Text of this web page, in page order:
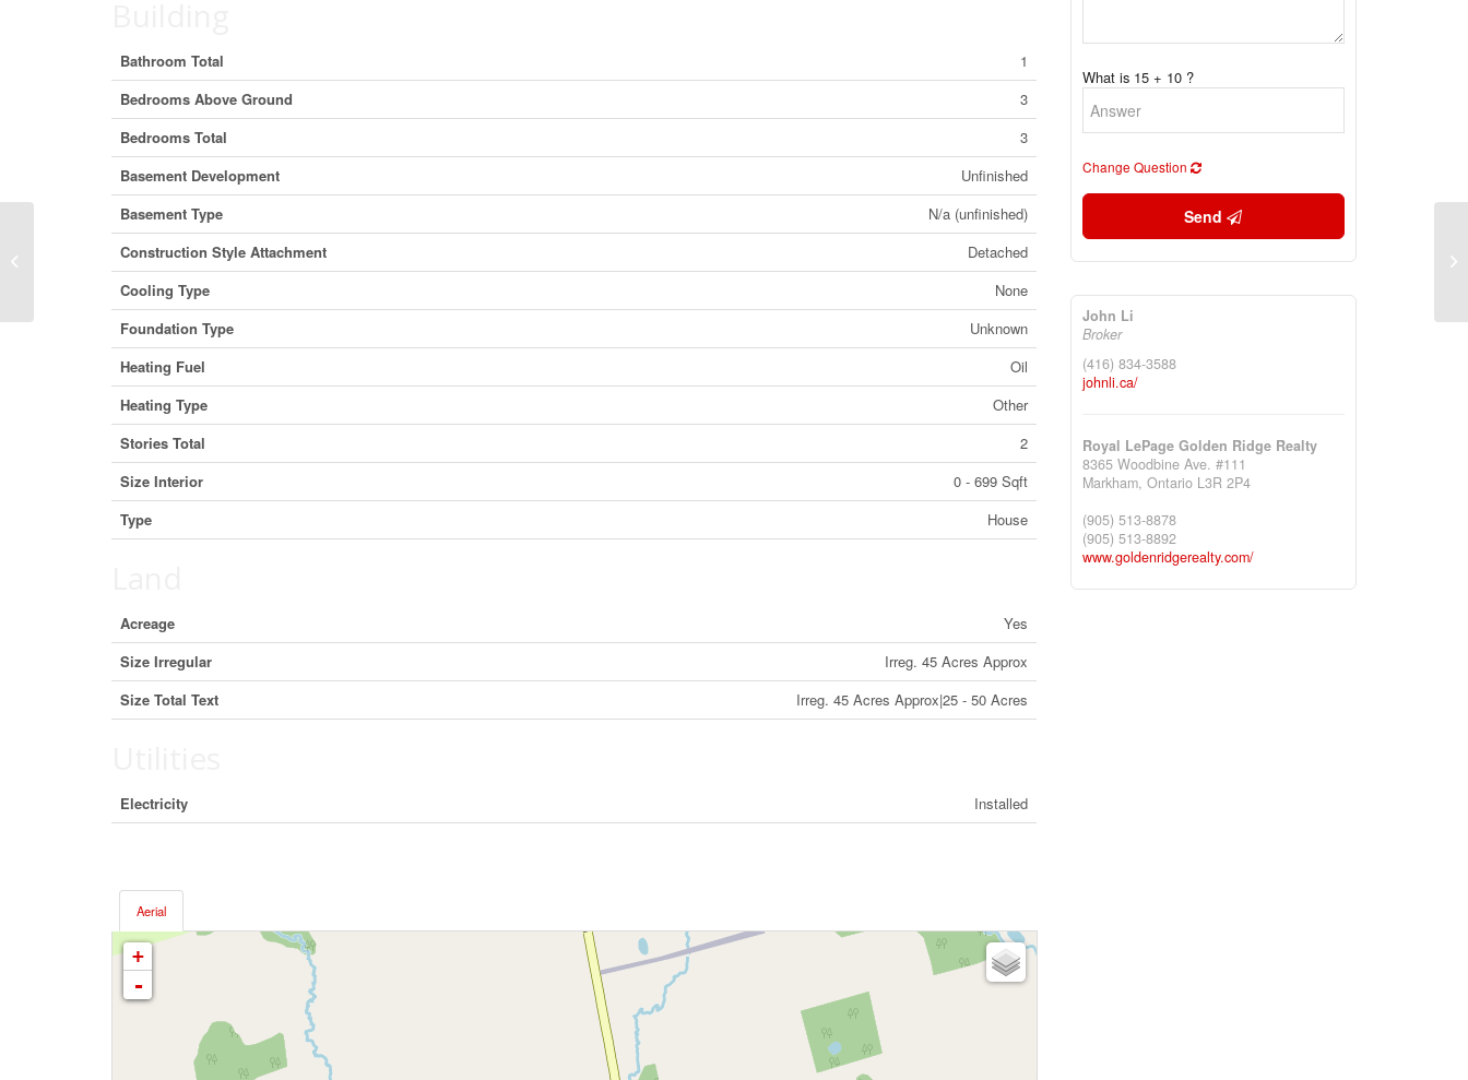
Bathroom Total
1
Bedrooms Above Ground
3
Bedrooms Total
3
Basement Development
Unfinished
Basement Type
N/a (unfinished)
Construction Style Attachment
Detached
Cooling Type
None
Foundation Type
Unknown
Heating Fuel
Oil
Heating Type
Other
Stories Total
2
Size Interior
0 - 699 Sqft
Type
House
Acreage
Yes
Size Irregular
Irreg. 45 Acres Approx
Size Total Text
Irreg. 45 Acres Approx|25 - 50 Acres
Electricity Installed
Aerial
+
-
What is 15 + 10 ?
Change Question
Send
John Li
Broker
(416) 834-3588
johnli.ca/
Royal LePage Golden Ridge Realty
8365 Woodbine Ave. #111
Markham, Ontario L3R 2P4
(905) 513-8878
(905) 513-8892
www.goldenridgerealty.com/
309 – 4040 Finch Avenue E, Toronto
(Milliken), Ontario M1S 4V5 (26962...